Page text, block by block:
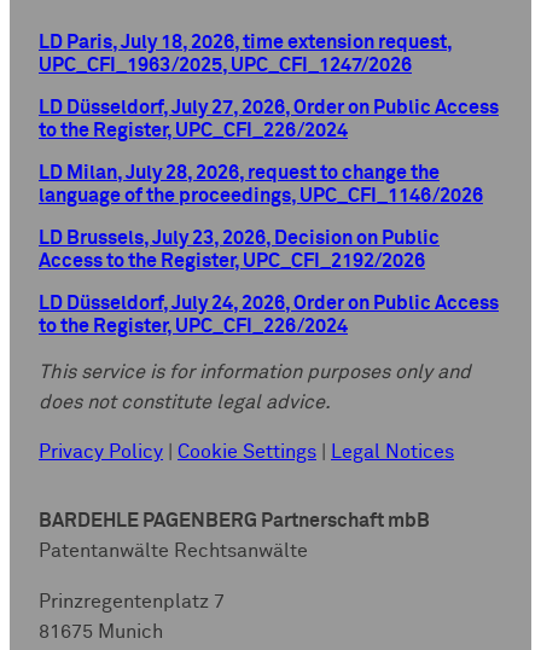
LD Paris, July 18, 2026, time extension request,
UPC_CFI_1963/2025, UPC_CFI_1247/2026
LD Düsseldorf, July 27, 2026, Order on Public Access
to the Register, UPC_CFI_226/2024
LD Milan, July 28, 2026, request to change the
language of the proceedings, UPC_CFI_1146/2026
LD Brussels, July 23, 2026, Decision on Public
Access to the Register, UPC_CFI_2192/2026
LD Düsseldorf, July 24, 2026, Order on Public Access
to the Register, UPC_CFI_226/2024
This service is for information purposes only and
does not constitute legal advice.
Privacy Policy Cookie Settings Legal Notices
BARDEHLE PAGENBERG Partnerschaft mbB
Patentanwälte Rechtsanwälte
Prinzregentenplatz 7
81675 Munich